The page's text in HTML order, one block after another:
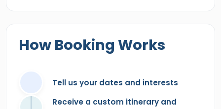
How Booking Works
Tell us your dates and interests
Receive a custom itinerary and